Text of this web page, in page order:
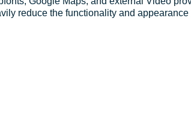
reduce the functionality and